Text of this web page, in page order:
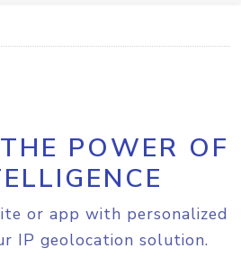
POWER OF
or app with personalized
IP geolocation solution.